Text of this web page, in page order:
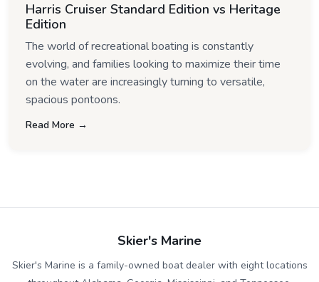
Harris Cruiser Standard Edition vs Heritage
Edition
The world of recreational boating is constantly
evolving, and families looking to maximize their time
on the water are increasingly turning to versatile,
spacious pontoons.
Read More →
Skier's Marine
Skier's Marine is a family-owned boat dealer with eight locations